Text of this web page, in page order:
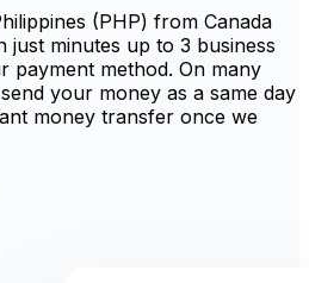
(PHP) from Canada
just minutes up to 3 business
payment method. On many
your money as a same day
money transfer once we